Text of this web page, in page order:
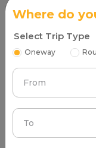
Get
Where do
Select Trip Type
Oneway
From
To